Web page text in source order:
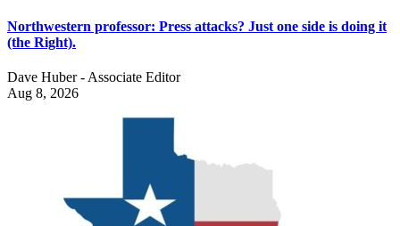
Northwestern professor: Press attacks? Just one side is doing it
(the Right).
Dave Huber - Associate Editor
Aug 8, 2026